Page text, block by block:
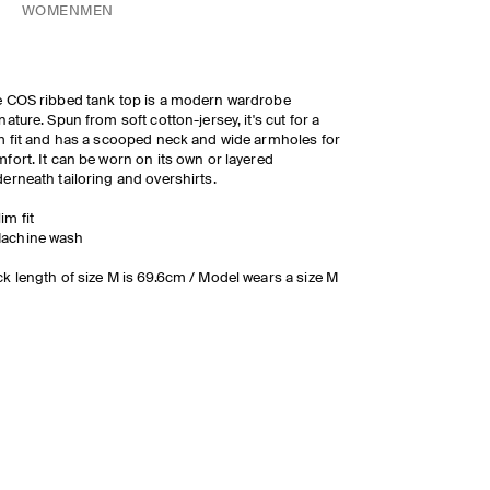
WOMEN MEN
COS ribbed tank top is a modern wardrobe
Spun from soft cotton-jersey, it's cut for a
fit and has a scooped neck and wide armholes for
It can be worn on its own or layered
tailoring and overshirts.
fit
wash
length of size M is 69.6cm / Model wears a size M